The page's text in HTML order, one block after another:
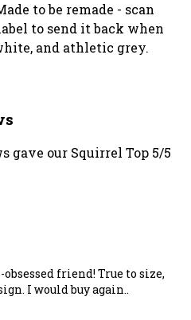
to be remade - scan
to send it back when
and athletic grey.
gave our Squirrel Top 5/5
friend! True to size,
I would buy again..